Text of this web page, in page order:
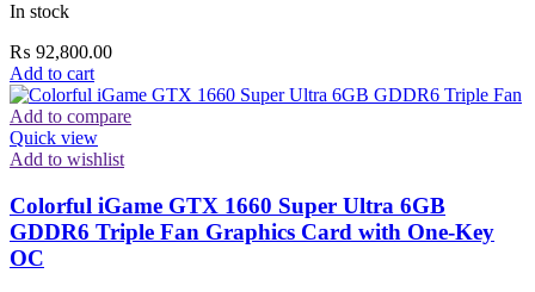
In stock
₨ 92,800.00
Add to cart
Add to compare
Quick view
Add to wishlist
Colorful iGame GTX 1660 Super Ultra 6GB
GDDR6 Triple Fan Graphics Card with One-Key
OC